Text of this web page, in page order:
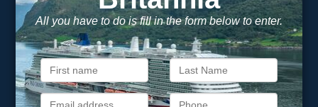
Get exclusive cruise deals, travel tips, and special offers
straight to your inbox.
Newsletter
Footer